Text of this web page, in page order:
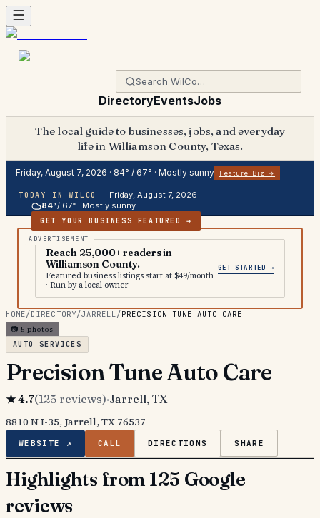
DirectoryEventsJobs
The local guide to businesses, jobs, and everyday
life in Williamson County, Texas.
Friday, August 7, 2026 · 84° / 67° · Mostly sunny Feature Biz →
TODAY IN WILCO
Friday, August 7, 2026
84°/ 67° · Mostly sunny
GET YOUR BUSINESS FEATURED →
Reach 25,000+ readers in
Williamson County.
Featured business listings start at $49/month
· Run by a local owner
GET STARTED →
HOME/DIRECTORY/JARRELL/PRECISION TUNE AUTO CARE
📷 5 photos
AUTO SERVICES
Precision Tune Auto Care
★4.7(125 reviews)·Jarrell, TX
8810 N I-35, Jarrell, TX 76537
WEBSITE ↗ CALL DIRECTIONS SHARE
Highlights from 125 Google
reviews